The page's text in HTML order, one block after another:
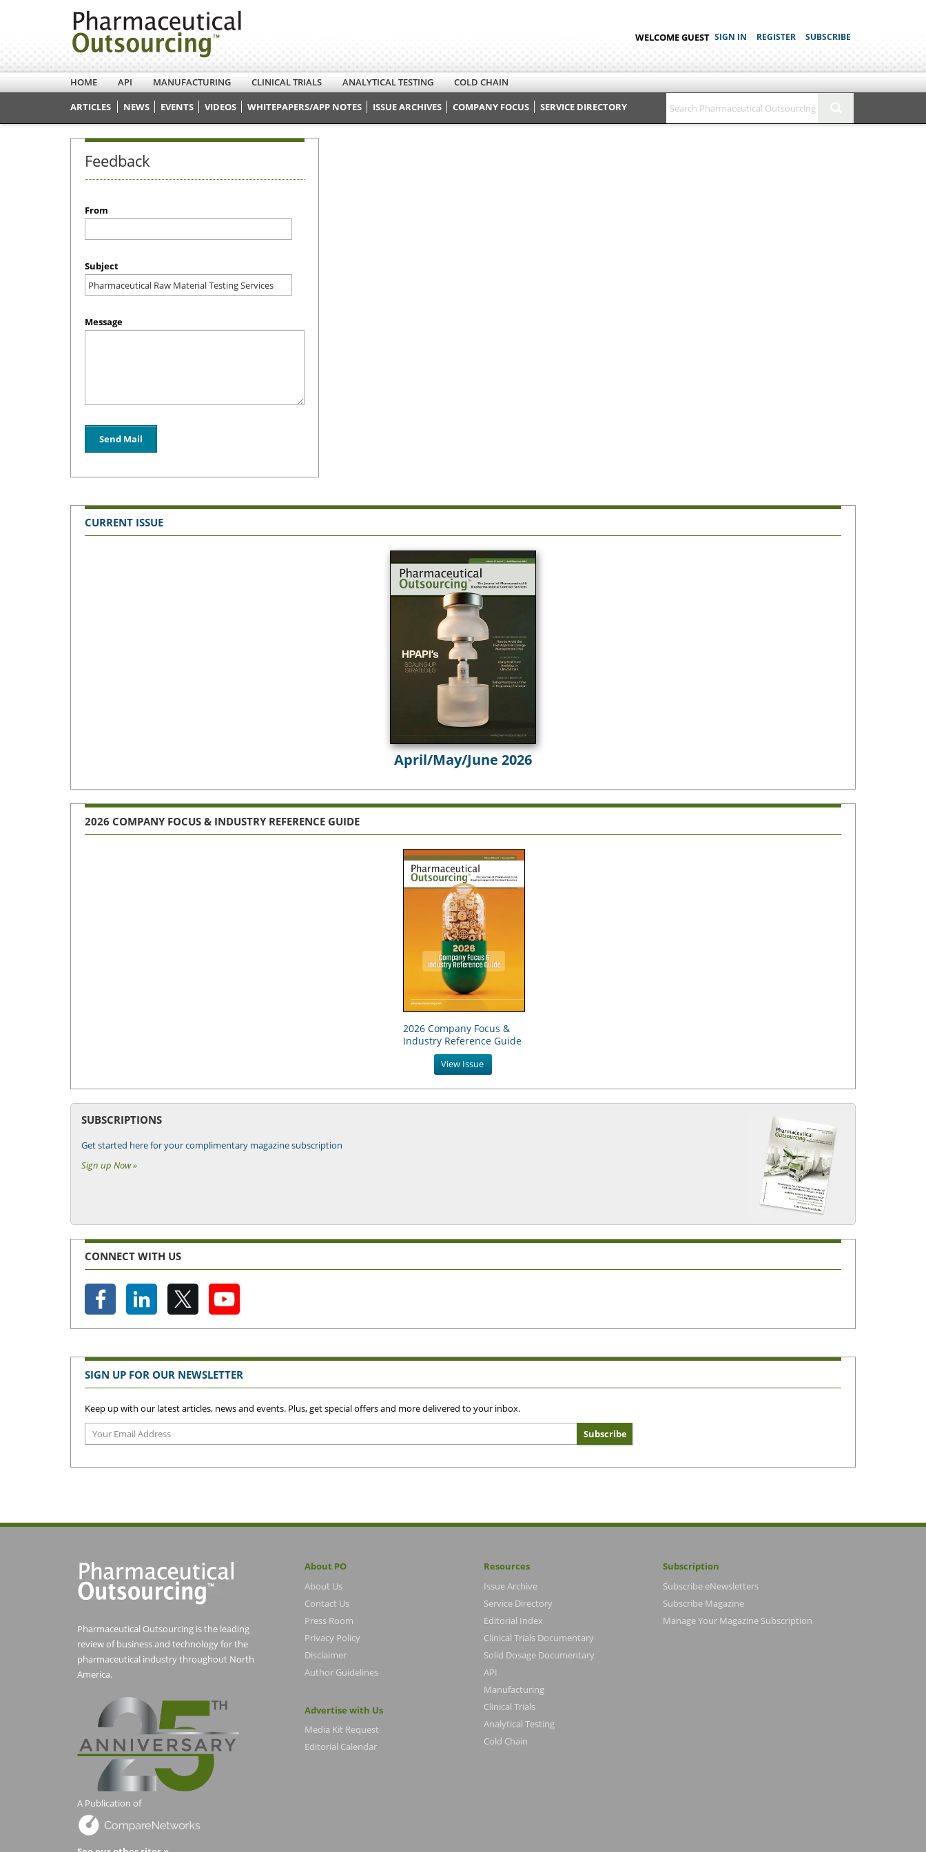
WELCOME GUEST SIGN IN REGISTER SUBSCRIBE
HOME API MANUFACTURING CLINICAL TRIALS ANALYTICAL TESTING
COLD CHAIN
ARTICLES
NEWS EVENTS VIDEOS WHITEPAPERS/APP NOTES ISSUE ARCHIVES COMPANY FOCUS SERVICE DIRECTORY
Feedback
From
Subject
Message
CURRENT ISSUE
April/May/June 2026
2026 COMPANY FOCUS & INDUSTRY REFERENCE GUIDE
2026 Company Focus &
Industry Reference Guide
View Issue
SUBSCRIPTIONS
Get started here for your complimentary magazine subscription
Sign up Now »
CONNECT WITH US
SIGN UP FOR OUR NEWSLETTER
Keep up with our latest articles, news and events. Plus, get special offers and more delivered to your inbox.
Pharmaceutical Outsourcing is the leading
review of business and technology for the
pharmaceutical industry throughout North
America.
A Publication of
About PO
About Us
Contact Us
Press Room
Privacy Policy
Disclaimer
Author Guidelines
Advertise with Us
Media Kit Request
Editorial Calendar
Resources
Issue Archive
Service Directory
Editorial Index
Clinical Trials Documentary
Solid Dosage Documentary
API
Manufacturing
Clinical Trials
Analytical Testing
Cold Chain
Subscription
Subscribe eNewsletters
Subscribe Magazine
Manage Your Magazine Subscription